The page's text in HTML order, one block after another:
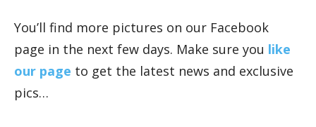
You’ll find more pictures on our Facebook
page in the next few days. Make sure you like
our page to get the latest news and exclusive
pics…